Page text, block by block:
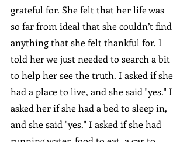
grateful for. She felt that her life was
so far from ideal that she couldn’t find
anything that she felt thankful for. I
told her we just needed to search a bit
to help her see the truth. I asked if she
had a place to live, and she said "yes." I
asked her if she had a bed to sleep in,
and she said "yes." I asked if she had